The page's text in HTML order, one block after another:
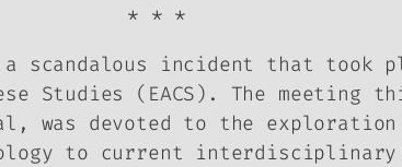
* * *
scandalous incident that took
Studies (EACS). The meeting
was devoted to the
to current interdisciplinary